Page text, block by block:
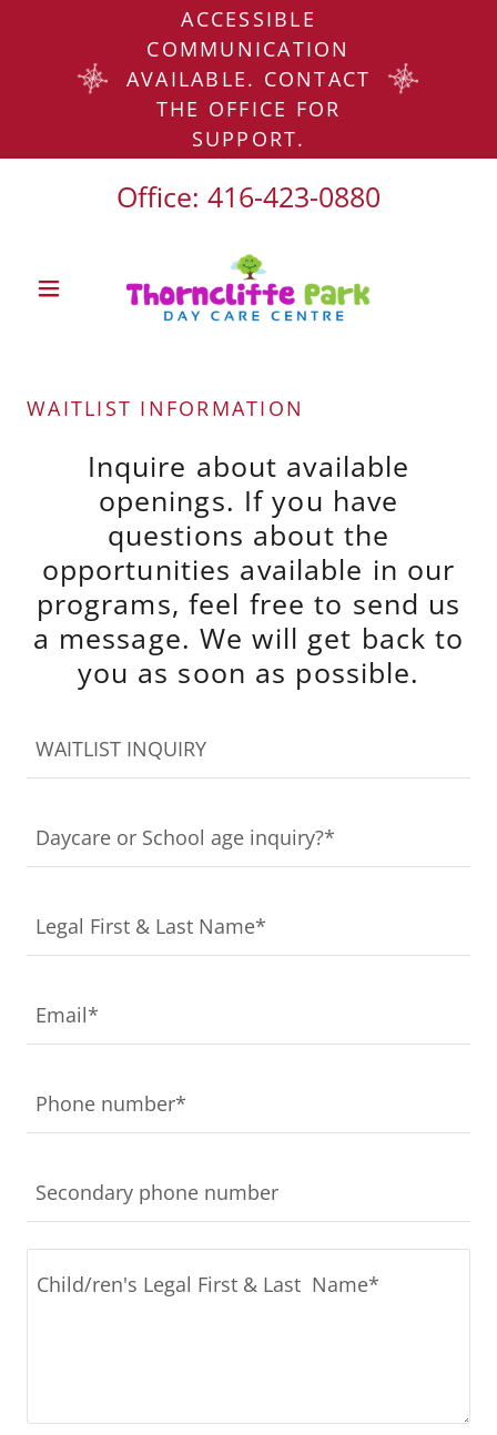
ACCESSIBLE
COMMUNICATION
AVAILABLE. CONTACT
THE OFFICE FOR
SUPPORT.
Office: 416-423-0880
WAITLIST INFORMATION
Inquire about available
openings. If you have
questions about the
opportunities available in our
programs, feel free to send us
a message. We will get back to
you as soon as possible.
WAITLIST INQUIRY
Daycare or School age inquiry?*
Legal First & Last Name*
Email*
Phone number*
Secondary phone number